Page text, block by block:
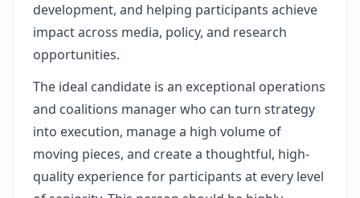
development, and helping participants achieve
impact across media, policy, and research
opportunities.
The ideal candidate is an exceptional operations
and coalitions manager who can turn strategy
into execution, manage a high volume of
moving pieces, and create a thoughtful, high-
quality experience for participants at every level